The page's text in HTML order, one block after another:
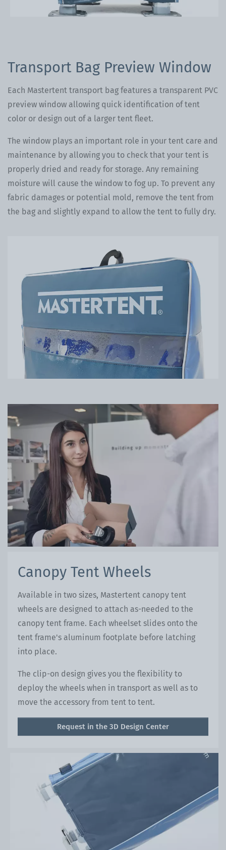
Transport Bag Preview Window
Each Mastertent transport bag features a transparent PVC
preview window allowing quick identification of tent
color or design out of a larger tent fleet.
The window plays an important role in your tent care and
maintenance by allowing you to check that your tent is
properly dried and ready for storage. Any remaining
moisture will cause the window to fog up. To prevent any
fabric damages or potential mold, remove the tent from
the bag and slightly expand to allow the tent to fully dry.
Canopy Tent Wheels
Available in two sizes, Mastertent canopy tent
wheels are designed to attach as-needed to the
canopy tent frame. Each wheelset slides onto the
tent frame's aluminum footplate before latching
into place.
The clip-on design gives you the flexibility to
deploy the wheels when in transport as well as to
move the accessory from tent to tent.
Request in the 3D Design Center